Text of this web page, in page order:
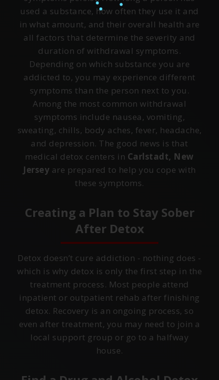
used a substance, how often they use it and
in what amount, and their overall health are
all factors that determine the severity and
duration of withdrawal symptoms.
Depending on which substance you are
addicted to, you may experience different
symptoms than the person next to you.
Among the most common withdrawal
symptoms include nausea, vomiting,
sweating, chills, body aches, fever, headache,
and depression. The good news is that
medical detox centers in Carlstadt, New
Jersey are prepared to help you cope with
these symptoms.
Creating a Plan to Stay Sober
After Detox
Detox doesn’t cure addiction - nothing does -
which is why detox is only the first step in the
treatment process. Most people attend
inpatient or outpatient rehab after finishing
detox. Recovery is an ongoing process, so
even after treatment, you may need to join a
local support group or go to a halfway
house.